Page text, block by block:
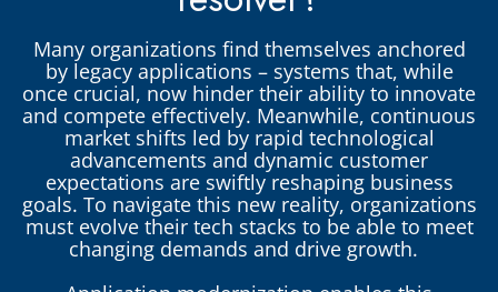
Many organizations find themselves anchored
by legacy applications – systems that, while
once crucial, now hinder their ability to innovate
and compete effectively. Meanwhile, continuous
market shifts led by rapid technological
advancements and dynamic customer
expectations are swiftly reshaping business
goals. To navigate this new reality, organizations
must evolve their tech stacks to be able to meet
changing demands and drive growth.